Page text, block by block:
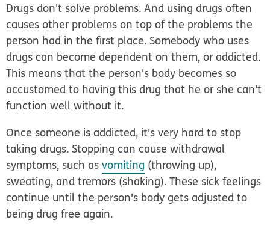
Drugs don't solve problems. And using drugs often
causes other problems on top of the problems the
person had in the first place. Somebody who uses
drugs can become dependent on them, oraddicted.
This means that the person's body becomes so
accustomed to having this drug that he or she can't
function well without it.
Once someone is addicted, it's very hard to stop
taking drugs. Stopping can cause withdrawal
symptoms, such asvomiting (throwing up),
sweating, and tremors (shaking). These sick feelings
continue until the person's body gets adjusted to
being drug free again.